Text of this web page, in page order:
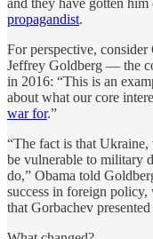
and they have gotten him
propagandist.
For perspective,
Jeffrey Goldberg — the
in 2016: “This is an
about what our core
war for.”
“The fact is that
be vulnerable to military
do,” Obama told
success in foreign
that Gorbachev